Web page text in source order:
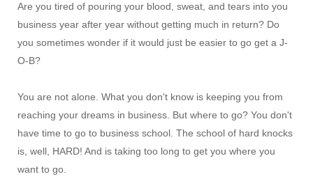
Are you tired of pouring your blood, sweat, and tears into you
business year after year without getting much in return? Do
you sometimes wonder if it would just be easier to go get a J-
O-B?
You are not alone. What you don't know is keeping you from
reaching your dreams in business. But where to go? You don't
have time to go to business school. The school of hard knocks
is, well, HARD! And is taking too long to get you where you
want to go.